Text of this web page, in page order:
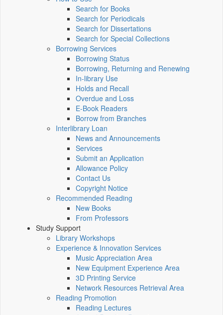
Search for Books
Search for Periodicals
Search for Dissertations
Search for Special Collections
Borrowing Services
Borrowing Status
Borrowing, Returning and Renewing
In-library Use
Holds and Recall
Overdue and Loss
E-Book Readers
Borrow from Branches
Interlibrary Loan
News and Announcements
Services
Submit an Application
Allowance Policy
Contact Us
Copyright Notice
Recommended Reading
New Books
From Professors
Study Support
Library Workshops
Experience & Innovation Services
Music Appreciation Area
New Equipment Experience Area
3D Printing Service
Network Resources Retrieval Area
Reading Promotion
Reading Lectures